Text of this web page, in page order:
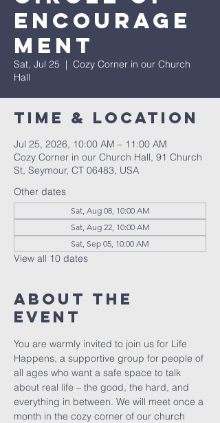
Encourage
ment
Sat, Jul 25
  |
Cozy Corner in our Church
Hall
Time & Location
Jul 25, 2026, 10:00 AM – 11:00 AM
Cozy Corner in our Church Hall, 91 Church
St, Seymour, CT 06483, USA
Other dates
Sat, Aug 08, 10:00 AM
Sat, Aug 22, 10:00 AM
Sat, Sep 05, 10:00 AM
View all 10 dates
About The
Event
You are warmly invited to join us for Life
Happens, a supportive group for people of
all ages who want a safe space to talk
about real life – the good, the hard, and
everything in between. We will meet once a
month in the cozy corner of our church